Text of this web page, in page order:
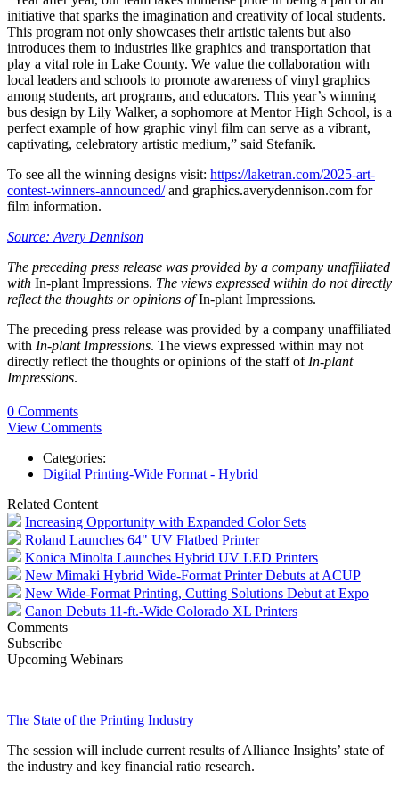
initiative that sparks the imagination and creativity of local students.
This program not only showcases their artistic talents but also
introduces them to industries like graphics and transportation that
play a vital role in Lake County. We value the collaboration with
local leaders and schools to promote awareness of vinyl graphics
among students, art programs, and educators. This year’s winning
bus design by Lily Walker, a sophomore at Mentor High School, is a
perfect example of how graphic vinyl film can serve as a vibrant,
captivating, celebratory artistic medium,” said Stefanik.
To see all the winning designs visit: https://laketran.com/2025-art-
contest-winners-announced/and graphics.averydennison.com for
film information.
Source: Avery Dennison
The preceding press release was provided by a company unaffiliated
with In-plant Impressions. The views expressed within do not directly
reflect the thoughts or opinions ofIn-plant Impressions.
The preceding press release was provided by a company unaffiliated
with In-plant Impressions. The views expressed within may not
directly reflect the thoughts or opinions of the staff of In-plant
Impressions.
0 Comments
View Comments
Categories:
Digital Printing-Wide Format - Hybrid
Related Content
Increasing Opportunity with Expanded Color Sets
Roland Launches 64" UV Flatbed Printer
Konica Minolta Launches Hybrid UV LED Printers
New Mimaki Hybrid Wide-Format Printer Debuts at ACUP
New Wide-Format Printing, Cutting Solutions Debut at Expo
Canon Debuts 11-ft.-Wide Colorado XL Printers
Comments
Subscribe
Upcoming Webinars
The State of the Printing Industry
The session will include current results of Alliance Insights’ state of
the industry and key financial ratio research.